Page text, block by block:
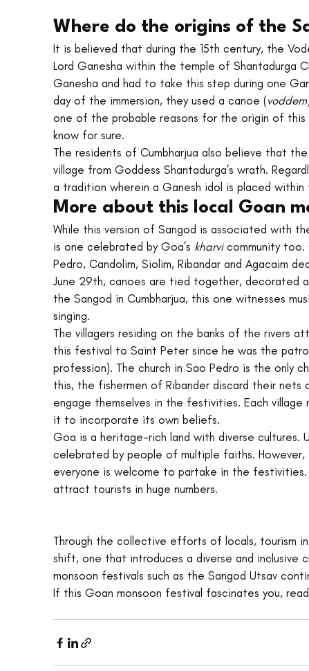
Where do the origins of the
It is believed that during the 15th century, the
Lord Ganesha within the temple of Shantadurga
Ganesha and had to take this step during one
day of the immersion, they used a canoe (
one of the probable reasons for the origin of this
know for sure.
The residents of Cumbharjua also believe that
village from Goddess Shantadurga’s wrath.
a tradition wherein a Ganesh idol is placed
More about this local Goan
While this version of Sangod is associated with
is one celebrated by Goa’s kharvi community too.
Pedro, Candolim, Siolim, Ribandar and Agacaim
June 29th, canoes are tied together, decorated
the Sangod in Cumbharjua, this one witnesses
singing.
The villagers residing on the banks of the rivers
this festival to Saint Peter since he was the
profession). The church in Sao Pedro is the only
this, the fishermen of Ribander discard their
engage themselves in the festivities. Each
it to incorporate its own beliefs.
Goa is a heritage-rich land with diverse cultures.
celebrated by people of multiple faiths.
everyone is welcome to partake in the
attract tourists in huge numbers.
Through the collective efforts of locals, tourism
shift, one that introduces a diverse and inclusive
monsoon festivals such as the Sangod Utsav
If this Goan monsoon festival fascinates you,